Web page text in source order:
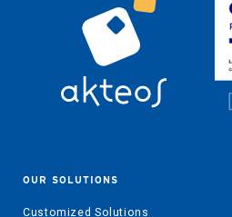
OUR SOLUTIONS
Customized Solutions